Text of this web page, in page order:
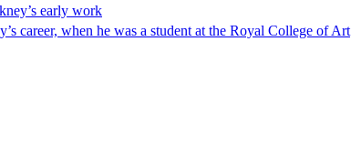
early work
career, when he was a student at the Royal College of Art